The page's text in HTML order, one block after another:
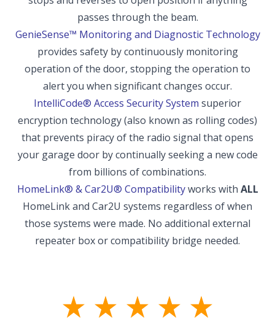
passes through the beam.
GenieSense™ Monitoring and Diagnostic Technology
provides safety by continuously monitoring
operation of the door, stopping the operation to
alert you when significant changes occur.
IntelliCode® Access Security System superior
encryption technology (also known as rolling codes)
that prevents piracy of the radio signal that opens
your garage door by continually seeking a new code
from billions of combinations.
HomeLink® & Car2U® Compatibilityworks with ALL
HomeLink and Car2U systems regardless of when
those systems were made. No additional external
repeater box or compatibility bridge needed.